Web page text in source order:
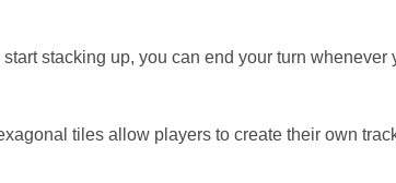
stacking up, you can end your turn whenever
tiles allow players to create their own